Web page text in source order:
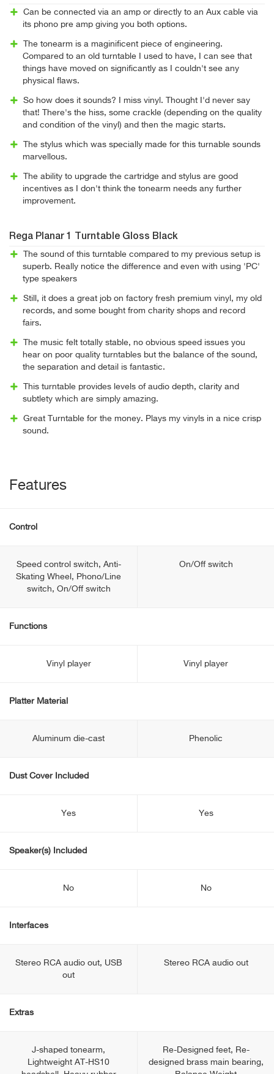
Can be connected via an amp or directly to an Aux cable via
its phono pre amp giving you both options.
The tonearm is a maginificent piece of engineering.
Compared to an old turntable I used to have, I can see that
things have moved on significantly as I couldn't see any
physical flaws.
So how does it sounds? I miss vinyl. Thought I'd never say
that! There's the hiss, some crackle (depending on the quality
and condition of the vinyl) and then the magic starts.
The stylus which was specially made for this turnable sounds
marvellous.
The ability to upgrade the cartridge and stylus are good
incentives as I don't think the tonearm needs any further
improvement.
Rega Planar 1 Turntable Gloss Black
The sound of this turntable compared to my previous setup is
superb. Really notice the difference and even with using 'PC'
type speakers
Still, it does a great job on factory fresh premium vinyl, my old
records, and some bought from charity shops and record
fairs.
The music felt totally stable, no obvious speed issues you
hear on poor quality turntables but the balance of the sound,
the separation and detail is fantastic.
This turntable provides levels of audio depth, clarity and
subtlety which are simply amazing.
Great Turntable for the money. Plays my vinyls in a nice crisp
sound.
Features
Control
Speed control switch, Anti-
Skating Wheel, Phono/Line
switch, On/Off switch
On/Off switch
Functions
Vinyl player Vinyl player
Platter Material
Aluminum die-cast Phenolic
Dust Cover Included
Yes Yes
Speaker(s) Included
No No
Interfaces
Stereo RCA audio out, USB
out
Stereo RCA audio out
Extras
J-shaped tonearm,
Lightweight AT-HS10
Re-Designed feet, Re-
designed brass main bearing,